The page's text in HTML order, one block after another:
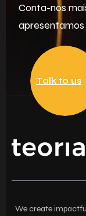
Conta-nos
Talk to us
We create